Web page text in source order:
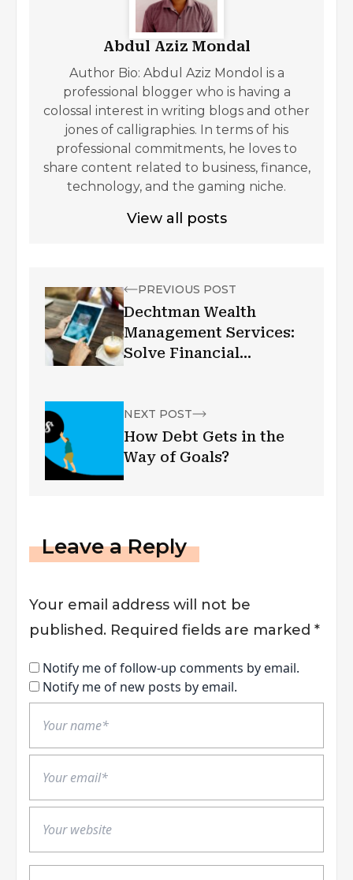
Abdul Aziz Mondal
Author Bio: Abdul Aziz Mondol is a
professional blogger who is having a
colossal interest in writing blogs and other
jones of calligraphies. In terms of his
professional commitments, he loves to
share content related to business, finance,
technology, and the gaming niche.
View all posts
PREVIOUS POST
Dechtman Wealth
Management Services:
Solve Financial
NEXT POST
How Debt Gets in the
Way of Goals?
Leave a Reply
Your email address will not be
published. Required fields are marked *
Notify me of follow-up comments by email.
Notify me of new posts by email.